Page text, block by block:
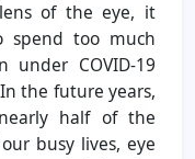
of the eye, it
spend too much
COVID-19
the future years,
half of the
busy lives, eye